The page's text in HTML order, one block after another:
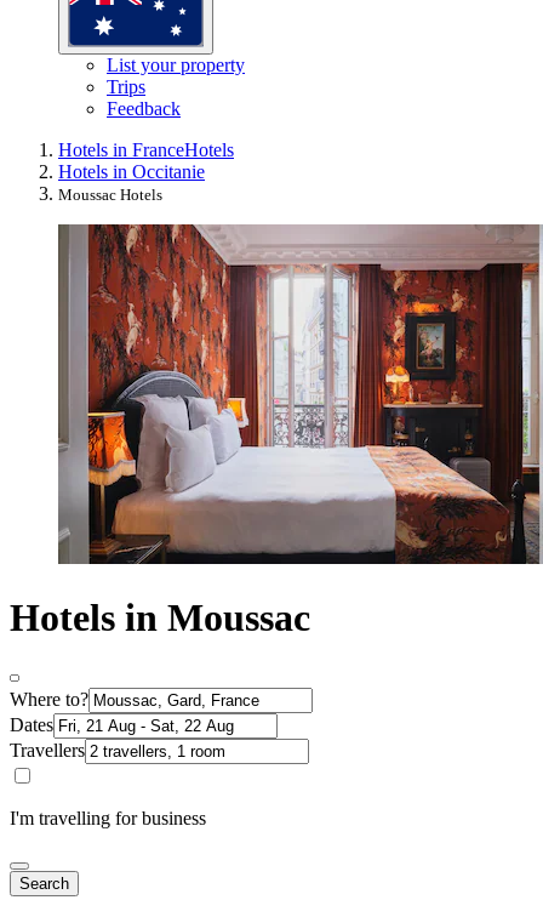
List your property
Trips
Feedback
Hotels in FranceHotels
Hotels in Occitanie
Moussac Hotels
Hotels in Moussac
Where to?
Dates
Travellers
I'm travelling for business
Search